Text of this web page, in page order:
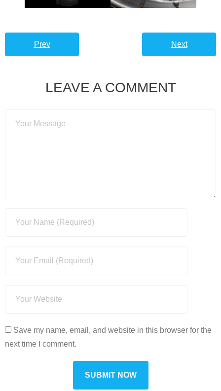
Prev Next
LEAVE A COMMENT
Save my name, email, and website in this browser for the
next time I comment.